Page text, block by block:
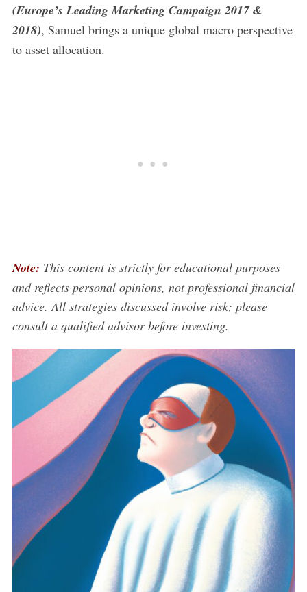
(Europe’s Leading Marketing Campaign 2017 &
2018), Samuel brings a unique global macro perspective
to asset allocation.
Note: This content is strictly for educational purposes
and reflects personal opinions, not professional financial
advice. All strategies discussed involve risk; please
consult a qualified advisor before investing.